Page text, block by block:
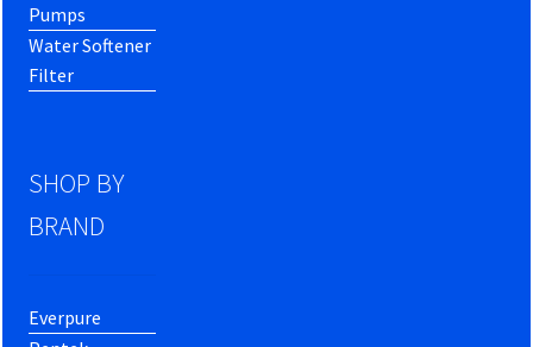
Pumps
Water Softener
Filter
SHOP BY
BRAND
Everpure